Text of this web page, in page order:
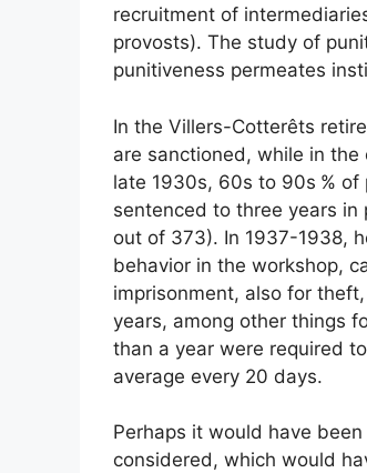
recruitment of
provosts). The study of
punitiveness permeates
In the Villers-Cotterêts
are sanctioned, while in
late 1930s, 60s to 90s % of
sentenced to three years
out of 373). In 1937-1938,
behavior in the workshop,
imprisonment, also for
years, among other things
than a year were required
average every 20 days.
Perhaps it would have
considered, which would